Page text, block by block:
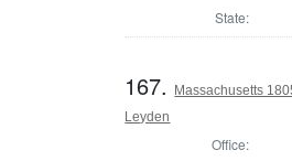
State:
167.
Massachusetts
Leyden
Office: